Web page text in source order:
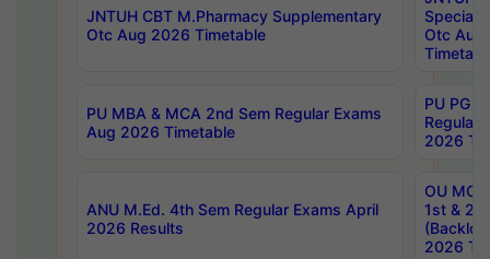
JNTUH CBT M.Pharmacy Supplementary
Otc Aug 2026 Timetable
Special
Otc Aug
PU MBA & MCA 2nd Sem Regular Exams
Aug 2026 Timetable
PU PG
Regular
2026
ANU M.Ed. 4th Sem Regular Exams April
2026 Results
OU MCA
1st &
2026